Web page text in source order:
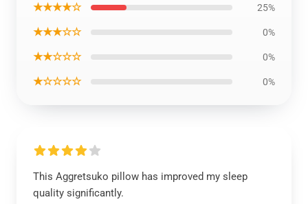
★★★★☆ 25%
★★★☆☆ 0%
★★☆☆☆ 0%
★☆☆☆☆ 0%
This Aggretsuko pillow has improved my sleep
quality significantly.